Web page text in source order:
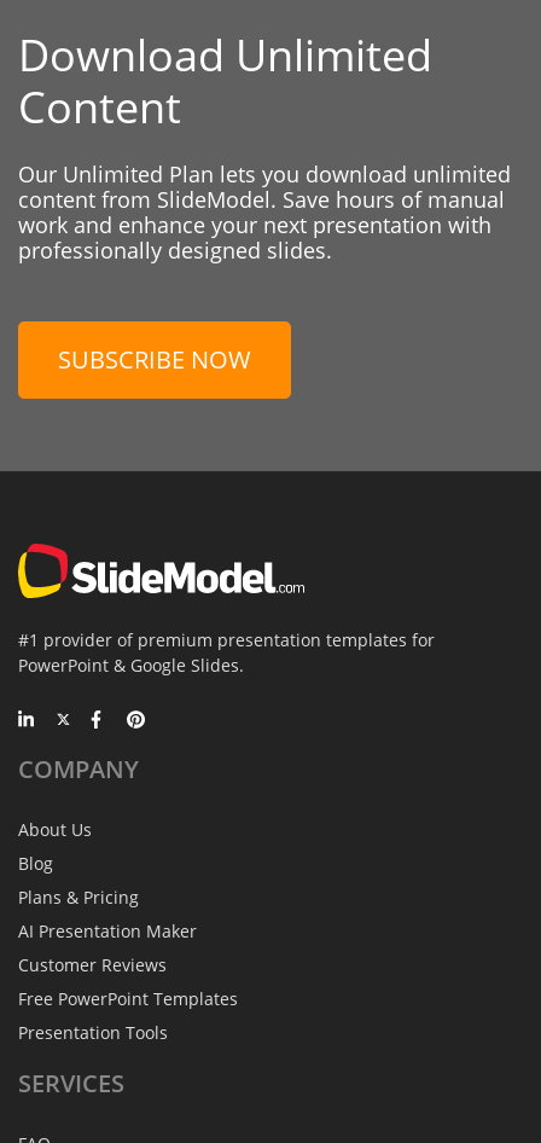
Download Unlimited
Content
Our Unlimited Plan lets you download unlimited
content from SlideModel. Save hours of manual
work and enhance your next presentation with
professionally designed slides.
SUBSCRIBE NOW
#1 provider of premium presentation templates for
PowerPoint & Google Slides.
COMPANY
About Us
Blog
Plans & Pricing
AI Presentation Maker
Customer Reviews
Free PowerPoint Templates
Presentation Tools
SERVICES